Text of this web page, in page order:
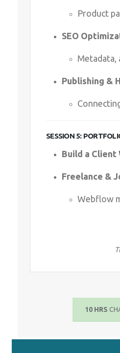
Product
SEO
Metadata,
Publishing &
SESSION 5:
Build a Client
Freelance &
Webflow
10 HRS